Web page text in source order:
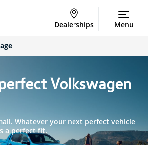
Dealerships Menu
Volkswagen
Whatever your next perfect vehicle
a perfect fit.